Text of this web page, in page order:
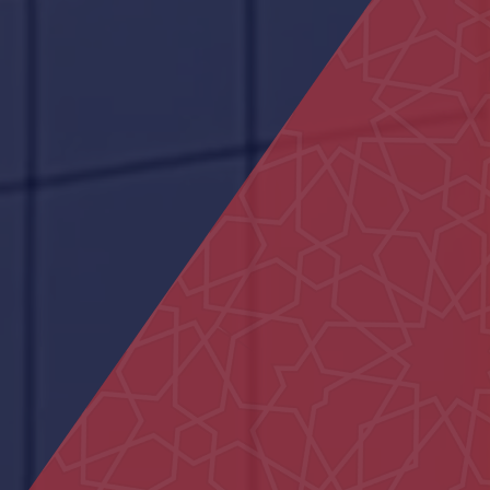
Hydrotherapy Pool
Main Entrance Yard of Al Ain
Municipality
29 Houses in Al Aweir
Al Ain Service Center (Barakat Al
Dar)
Neima Center
Al Iqabiyyah Majlis
Police School in Al-Fu’ah
Civil defence Building Hatta
Bida Al Mutawa School